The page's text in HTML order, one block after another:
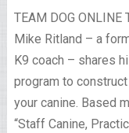
TEAM DOG ONLINE
Mike Ritland – a
K9 coach – shares
program to
your canine. Based
“Staff Canine,